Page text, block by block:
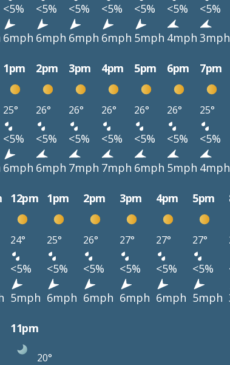
<5% <5% <5% <5% <5% <5% <5%
6mph 6mph 6mph 6mph 5mph 4mph 3mph
1pm 2pm 3pm 4pm 5pm 6pm 7pm
25° 26° 26° 26° 26° 26° 25°
<5% <5% <5% <5% <5% <5% <5%
6mph 6mph 7mph 7mph 6mph 5mph 4mph
12pm 1pm 2pm 3pm 4pm 5pm
24° 25° 26° 27° 27° 27°
<5% <5% <5% <5% <5% <5%
5mph 6mph 6mph 6mph 6mph 5mph
11pm
20°